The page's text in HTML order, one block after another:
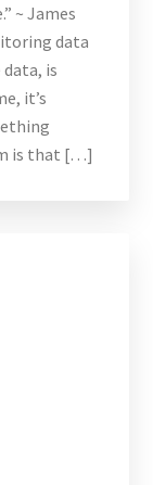
~ James
data
is
it’s
is that […]